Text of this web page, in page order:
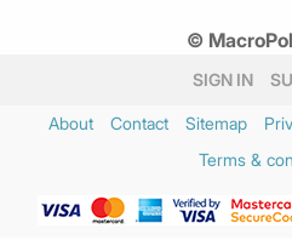
©
SIGN IN
About Contact Sitemap
Terms &